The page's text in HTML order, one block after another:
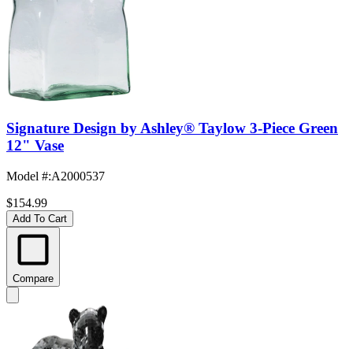
Signature Design by Ashley® Taylow 3-Piece Green
12" Vase
Model #:A2000537
$154.99
Add To Cart
Compare